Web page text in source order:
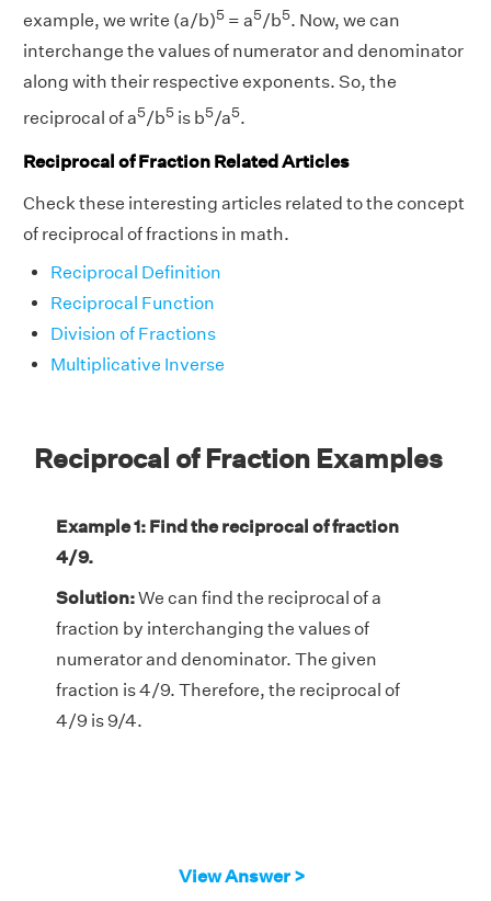
example, we write (a/b)5 = a5/b5. Now, we can
interchange the values of numerator and denominator
along with their respective exponents. So, the
reciprocal of a5/b5 is b5/a5.
Reciprocal of Fraction Related Articles
Check these interesting articles related to the concept
of reciprocal of fractions in math.
Reciprocal Definition
Reciprocal Function
Division of Fractions
Multiplicative Inverse
Reciprocal of Fraction Examples
Example 1: Find the reciprocal of fraction
4/9.
Solution:We can find the reciprocal of a
fraction by interchanging the values of
numerator and denominator. The given
fraction is 4/9. Therefore, the reciprocal of
4/9 is 9/4.
View Answer >